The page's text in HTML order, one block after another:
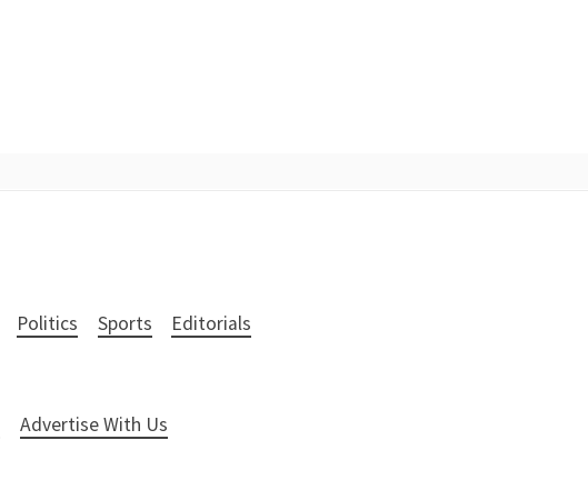
Politics Sports Editorials
Advertise With Us